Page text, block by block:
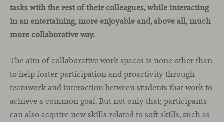
tasks with the rest of their colleagues, while interacting
in an entertaining, more enjoyable and, above all, much
more collaborative way.
The aim of collaborative work spaces is none other than
to help foster participation and proactivity through
teamwork and interaction between students that work to
achieve a common goal. But not only that; participants
can also acquire new skills related to soft skills, such as